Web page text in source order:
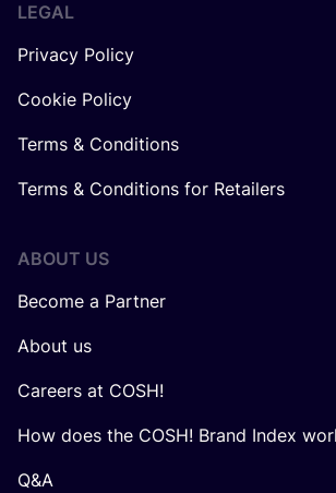
LEGAL
Privacy Policy
Cookie Policy
Terms & Conditions
Terms & Conditions for Retailers
ABOUT US
Become a Partner
About us
Careers at COSH!
How does the COSH! Brand Index
Q&A